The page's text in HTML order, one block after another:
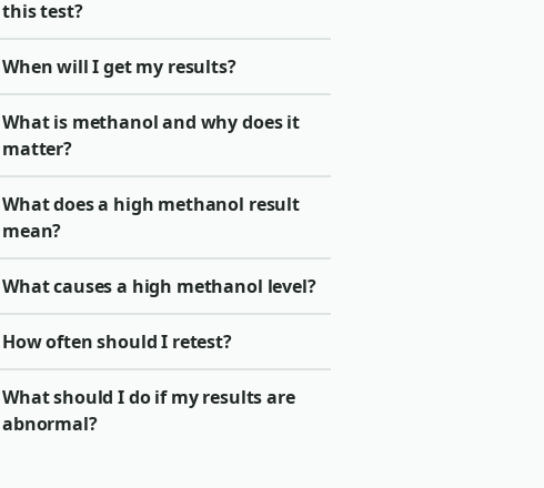
this test?
When will I get my results?
What is methanol and why does it
matter?
What does a high methanol result
mean?
What causes a high methanol level?
How often should I retest?
What should I do if my results are
abnormal?